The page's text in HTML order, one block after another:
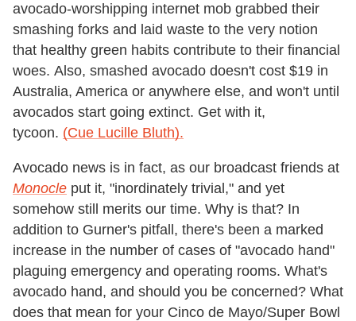
avocado-worshipping internet mob grabbed their
smashing forks and laid waste to the very notion
that healthy green habits contribute to their financial
woes. Also, smashed avocado doesn't cost $19 in
Australia, America or anywhere else, and won't until
avocados start going extinct. Get with it,
tycoon. (Cue Lucille Bluth).
Avocado news is in fact, as our broadcast friends at
Monocle put it, "inordinately trivial," and yet
somehow still merits our time. Why is that? In
addition to Gurner's pitfall, there's been a marked
increase in the number of cases of "avocado hand"
plaguing emergency and operating rooms. What's
avocado hand, and should you be concerned? What
does that mean for your Cinco de Mayo/Super Bowl